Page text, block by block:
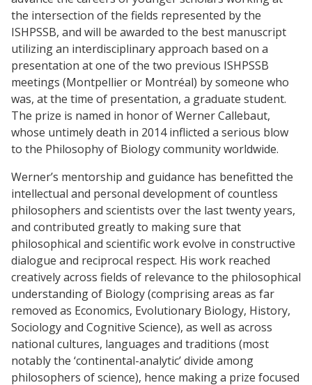
the intersection of the fields represented by the
ISHPSSB, and will be awarded to the best manuscript
utilizing an interdisciplinary approach based on a
presentation at one of the two previous ISHPSSB
meetings (Montpellier or Montréal) by someone who
was, at the time of presentation, a graduate student.
The prize is named in honor of Werner Callebaut,
whose untimely death in 2014 inflicted a serious blow
to the Philosophy of Biology community worldwide.
Werner’s mentorship and guidance has benefitted the
intellectual and personal development of countless
philosophers and scientists over the last twenty years,
and contributed greatly to making sure that
philosophical and scientific work evolve in constructive
dialogue and reciprocal respect. His work reached
creatively across fields of relevance to the philosophical
understanding of Biology (comprising areas as far
removed as Economics, Evolutionary Biology, History,
Sociology and Cognitive Science), as well as across
national cultures, languages and traditions (most
notably the ‘continental-analytic’ divide among
philosophers of science), hence making a prize focused